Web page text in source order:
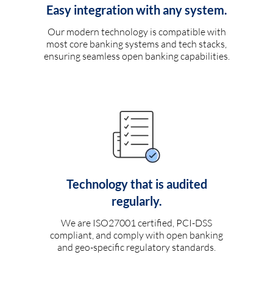
Easy integration with any system.
Our modern technology is compatible with
most core banking systems and tech stacks,
ensuring seamless open banking capabilities.
Technology that is audited
regularly.
We are ISO27001 certified, PCI-DSS
compliant, and comply with open banking
and geo-specific regulatory standards.